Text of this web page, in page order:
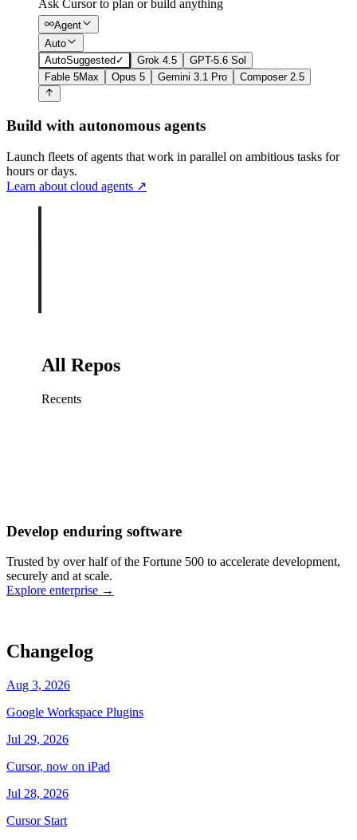
Ask Cursor to plan or build anything
Agent
Auto
AutoSuggested ✓ Grok 4.5
GPT-5.6 Sol
Fable 5Max Opus 5 Gemini 3.1 Pro Composer 2.5
Build with autonomous agents
Launch fleets of agents that work in parallel on ambitious tasks for
hours or days.
Learn about cloud agents ↗
All Repos
Recents
Retry failed billing
webhooksWorking·cursor/backend
stateWorking·cursor/dashboard
Develop enduring software
Trusted by over half of the Fortune 500 to accelerate development,
securely and at scale.
Explore enterprise →
Changelog
Aug 3, 2026
Google Workspace Plugins
Jul 29, 2026
Cursor, now on iPad
Jul 28, 2026
Cursor Start